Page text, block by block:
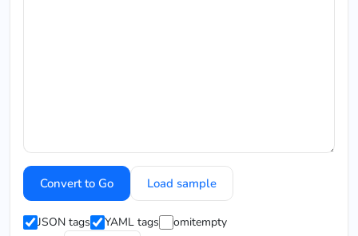
Convert to Go Load sample
JSON tags YAML tags
omitempty